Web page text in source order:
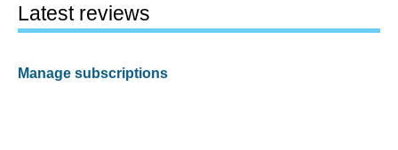
Latest reviews
Manage subscriptions